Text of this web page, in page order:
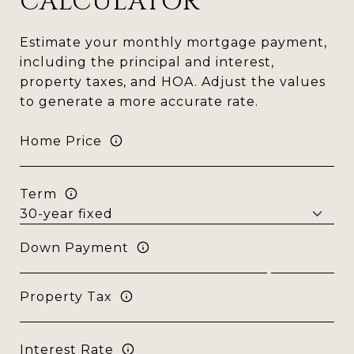
Estimate your monthly mortgage payment,
including the principal and interest,
property taxes, and HOA. Adjust the values
to generate a more accurate rate.
Home Price
Term
Down Payment
Property Tax
Interest Rate